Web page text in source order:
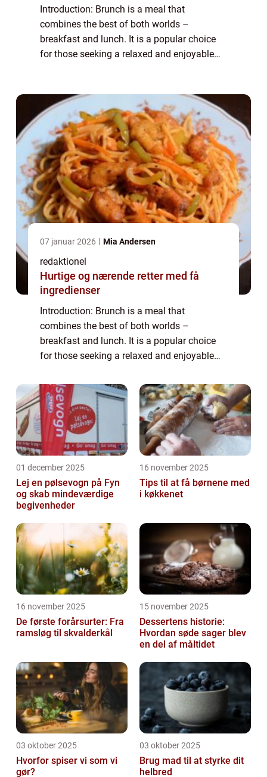
Introduction: Brunch is a meal that
combines the best of both worlds –
breakfast and lunch. It is a popular choice
for those seeking a relaxed and enjoyable
innova...
07 januar 2026 Mia Andersen
redaktionel
Hurtige og nærende retter med få
ingredienser
Introduction: Brunch is a meal that
combines the best of both worlds –
breakfast and lunch. It is a popular choice
for those seeking a relaxed and enjoyable
from classic and traditional dishes to
innova...
01 december 2025
Lej en pølsevogn på Fyn
og skab mindeværdige
begivenheder
16 november 2025
Tips til at få børnene med
i køkkenet
16 november 2025
De første forårsurter: Fra
ramsløg til skvalderkål
15 november 2025
Dessertens historie:
Hvordan søde sager blev
en del af måltidet
03 oktober 2025
Hvorfor spiser vi som vi
gør?
03 oktober 2025
Brug mad til at styrke dit
helbred